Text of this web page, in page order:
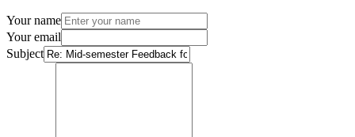
Your name
Your email
Subject